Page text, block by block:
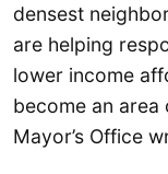
densest
are helping
lower income
become an area
Mayor’s Office